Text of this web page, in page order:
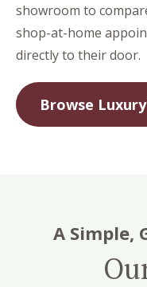
showroom to
shop-at-home
directly to their door.
Browse
A Simple,